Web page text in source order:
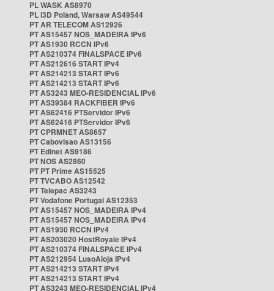
PL WASK AS8970
PL i3D Poland, Warsaw AS49544
PT AR TELECOM AS12926
PT AS15457 NOS_MADEIRA IPv6
PT AS1930 RCCN IPv6
PT AS210374 FINALSPACE IPv6
PT AS212616 START IPv4
PT AS214213 START IPv6
PT AS214213 START IPv6
PT AS3243 MEO-RESIDENCIAL IPv6
PT AS39384 RACKFIBER IPv6
PT AS62416 PTServidor IPv6
PT AS62416 PTServidor IPv6
PT CPRMNET AS8657
PT Cabovisao AS13156
PT Edinet AS9186
PT NOS AS2860
PT PT Prime AS15525
PT TVCABO AS12542
PT Telepac AS3243
PT Vodafone Portugal AS12353
PT AS15457 NOS_MADEIRA IPv4
PT AS15457 NOS_MADEIRA IPv4
PT AS1930 RCCN IPv4
PT AS203020 HostRoyale IPv4
PT AS210374 FINALSPACE IPv4
PT AS212954 LusoAloja IPv4
PT AS214213 START IPv4
PT AS214213 START IPv4
PT AS3243 MEO-RESIDENCIAL IPv4